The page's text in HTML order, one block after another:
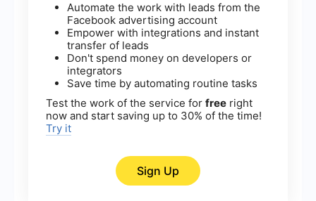
Automate the work with leads from the
Facebook advertising account
Empower with integrations and instant
transfer of leads
Don't spend money on developers or
integrators
Save time by automating routine tasks
Test the work of the service for free right
now and start saving up to 30% of the time!
Try it
Sign Up